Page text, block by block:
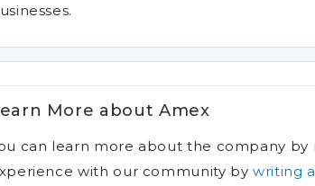
More about Amex
can learn more about the company by
with our community bywriting